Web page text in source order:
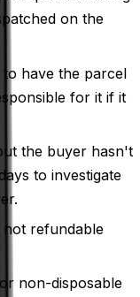
on the
have the parcel
for it if it
the buyer hasn't
to investigate
not refundable
non-disposable